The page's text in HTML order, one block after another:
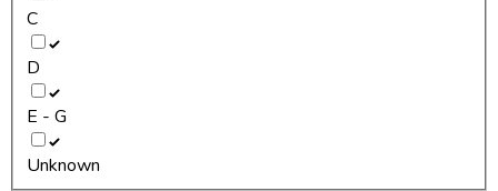
C
D
E - G
Unknown